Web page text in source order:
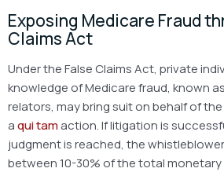
Exposing Medicare Fraud
Claims Act
Under the False Claims Act, private
knowledge of Medicare fraud, known
relators, may bring suit on behalf of
aqui tamaction. If litigation is
judgment is reached, the
between 10-30% of the total